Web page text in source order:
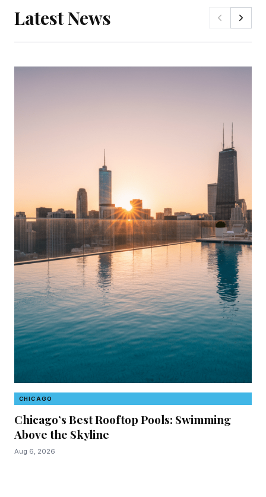
Latest News
CHICAGO
Chicago’s Best Rooftop Pools: Swimming
Above the Skyline
Aug 6, 2026